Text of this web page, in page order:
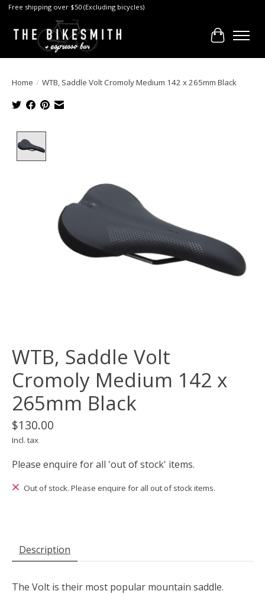
Free shipping over $50 (Excluding bicycles)
Cart
Home / WTB, Saddle Volt Cromoly Medium 142 x 265mm Black
WTB, Saddle Volt
Cromoly Medium 142 x
265mm Black
$130.00
Incl. tax
Please enquire for all 'out of stock' items.
Out of stock. Please enquire for all out of stock items.
Description
The Volt is their most popular mountain saddle.